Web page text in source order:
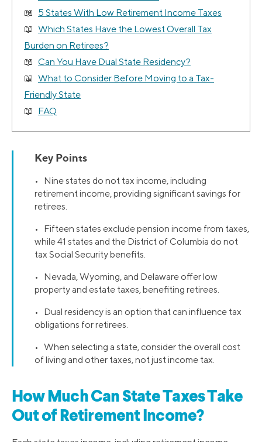
5 States With Low Retirement Income Taxes
Which States Have the Lowest Overall Tax
Burden on Retirees?
Can You Have Dual State Residency?
What to Consider Before Moving to a Tax-
Friendly State
FAQ
Key Points
• Nine states do not tax income, including
retirement income, providing significant savings for
retirees.
• Fifteen states exclude pension income from taxes,
while 41 states and the District of Columbia do not
tax Social Security benefits.
• Nevada, Wyoming, and Delaware offer low
property and estate taxes, benefiting retirees.
• Dual residency is an option that can influence tax
obligations for retirees.
• When selecting a state, consider the overall cost
of living and other taxes, not just income tax.
How Much Can State Taxes Take
Out of Retirement Income?